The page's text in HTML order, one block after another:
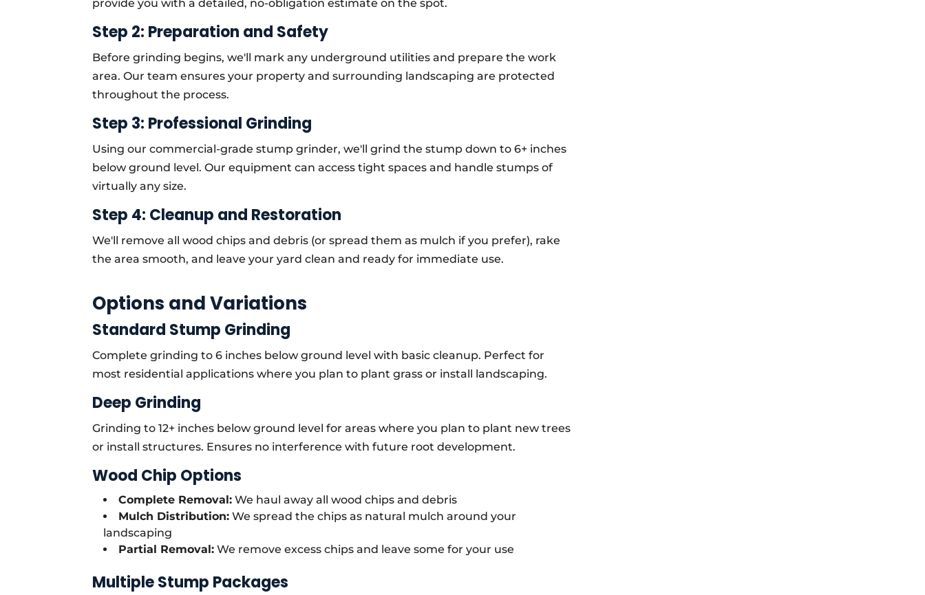
provide you with a detailed, no-obligation estimate on the spot.
Step 2: Preparation and Safety
Before grinding begins, we'll mark any underground utilities and prepare the work
area. Our team ensures your property and surrounding landscaping are protected
throughout the process.
Step 3: Professional Grinding
Using our commercial-grade stump grinder, we'll grind the stump down to 6+ inches
below ground level. Our equipment can access tight spaces and handle stumps of
virtually any size.
Step 4: Cleanup and Restoration
We'll remove all wood chips and debris (or spread them as mulch if you prefer), rake
the area smooth, and leave your yard clean and ready for immediate use.
Options and Variations
Standard Stump Grinding
Complete grinding to 6 inches below ground level with basic cleanup. Perfect for
most residential applications where you plan to plant grass or install landscaping.
Deep Grinding
Grinding to 12+ inches below ground level for areas where you plan to plant new trees
or install structures. Ensures no interference with future root development.
Wood Chip Options
Complete Removal: We haul away all wood chips and debris
Mulch Distribution: We spread the chips as natural mulch around your
landscaping
Partial Removal: We remove excess chips and leave some for your use
Multiple Stump Packages